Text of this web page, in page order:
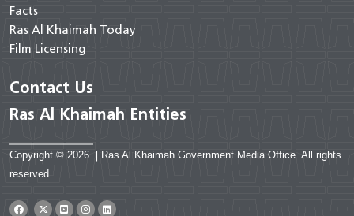
Facts
Ras Al Khaimah Today
Film Licensing
Contact Us
Ras Al Khaimah Entities
Copyright © 2026
Ras Al Khaimah Government Media Office. All rights
reserved.